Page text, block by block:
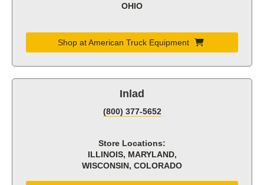
OHIO
Shop at American Truck Equipment
Inlad
(800) 377-5652
Store Locations:
ILLINOIS, MARYLAND,
WISCONSIN, COLORADO